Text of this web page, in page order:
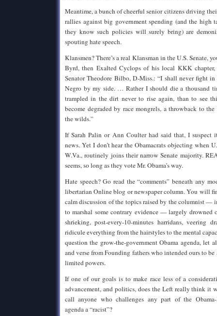
Meantime, a bunch of cheerful senior citizens driving
rallies against big government spending (and the high
they know such policies will surely bring) are
spouting hate speech.
Klansmen? There’s a real Klansman in the U.S. Senate,
Byrd, then Exalted Cyclops of his local KKK chapter,
Senator Theodore Bilbo, D-Miss.: “I shall never fight
Negro by my side. … Rather I should die a thousand
trampled in the dirt never to rise again, than to see
become degraded by race mongrels, a throwback to
the wilds.”
If Sarah Palin or Ann Coulter had said that, I suspect
news. Yet I don’t hear the Obamacrats objecting when
W.Va., routinely joins their narrow Senate majority.
seems, so long as they vote Mr. Obama’s way.
Hate speech? Go read the “comments” beneath any
libertarian Online blog or newspaper column. You will
calm discussion of the topics raised by the columnist —
to marshal some contrary evidence — largely
shrieking, post-every-10-minutes harridans, veering
ridicule everything from the hairstyles to the mental
question the grow-the-government Obama agenda, let
and verse from Founding fathers who intended ours to
limited powers.
If one of our goals is to make race less of a
advancement, and politics, does the Left really think it
call anyone who challenges any part of the
agenda a “racist”?